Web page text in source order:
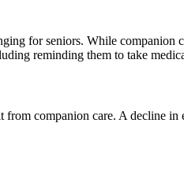
for seniors. While companion
reminding them to take
companion care. A decline